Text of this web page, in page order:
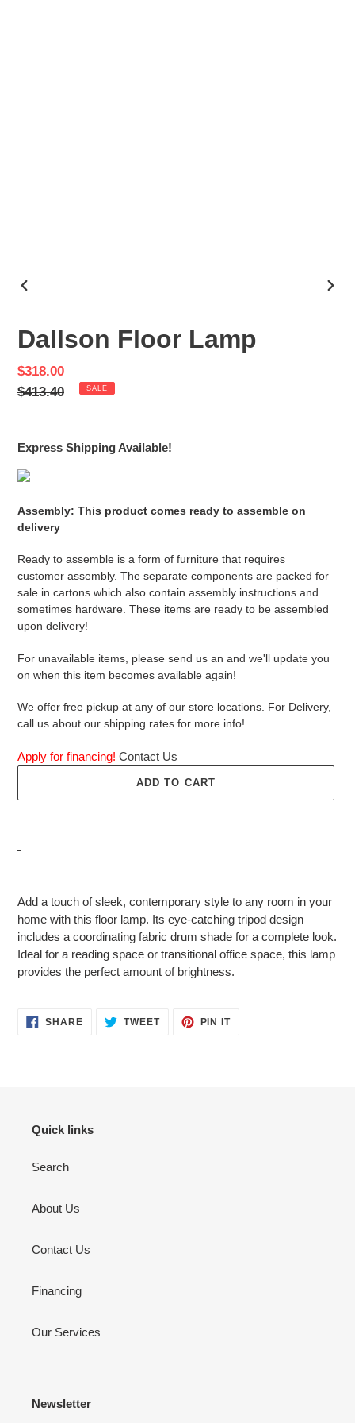
Dallson Floor Lamp
Sale
price
$318.00
Regular
$413.40 SALE
Express Shipping Available!
Assembly: This product comes ready to assemble on
delivery
Ready to assemble is a form of furniture that requires
customer assembly. The separate components are packed for
sale in cartons which also contain assembly instructions and
sometimes hardware. These items are ready to be assembled
upon delivery!
For unavailable items, please send us an and we'll update you
on when this item becomes available again!
We offer free pickup at any of our store locations. For Delivery,
call us about our shipping rates for more info!
Apply for financing! Contact Us
ADD TO CART
to
your
cart
Add a touch of sleek, contemporary style to any room in your
home with this floor lamp. Its eye-catching tripod design
includes a coordinating fabric drum shade for a complete look.
Ideal for a reading space or transitional office space, this lamp
provides the perfect amount of brightness.
SHARESHARE
ON
TWEETTWEET PIN ITPIN
Quick links
Search
About Us
Contact Us
Financing
Our Services
Newsletter